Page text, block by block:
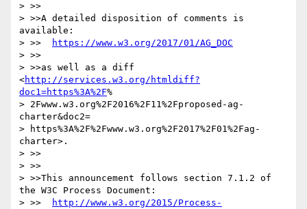
> >>
> >>A detailed disposition of comments is
available:
> >>
https://www.w3.org/2017/01/AG_DOC
> >>
> >>as well as a diff
<http://services.w3.org/htmldiff?
doc1=https%3A%2F%
> 2Fwww.w3.org%2F2016%2F11%2Fproposed-ag-
charter&doc2=
> https%3A%2F%2Fwww.w3.org%2F2017%2F01%2Fag-
charter>.
> >>
> >>
> >>This announcement follows section 7.1.2 of
the W3C Process Document:
> >>
http://www.w3.org/2015/Process-